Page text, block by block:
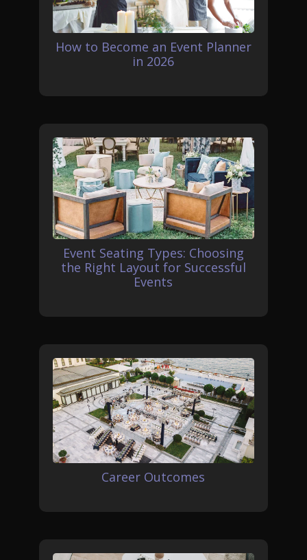
How to Become an Event Planner
in 2026
Event Seating Types: Choosing
the Right Layout for Successful
Events
Career Outcomes